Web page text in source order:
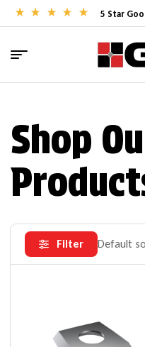
5 Star
Shop
Filter Default